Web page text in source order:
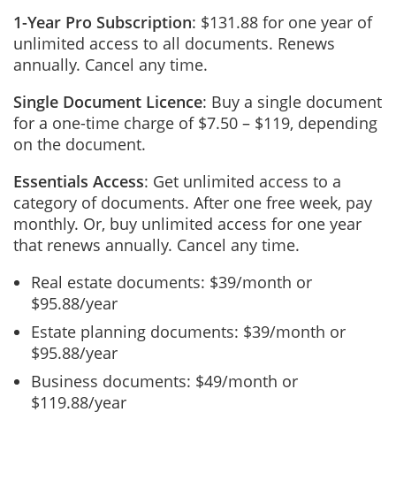
1-Year Pro Subscription: $131.88 for one year of
unlimited access to all documents. Renews
annually. Cancel any time.
Single Document Licence: Buy a single document
for a one-time charge of $7.50 – $119, depending
on the document.
Essentials Access: Get unlimited access to a
category of documents. After one free week, pay
monthly. Or, buy unlimited access for one year
that renews annually. Cancel any time.
Real estate documents: $39/month or
$95.88/year
Estate planning documents: $39/month or
$95.88/year
Business documents: $49/month or
$119.88/year